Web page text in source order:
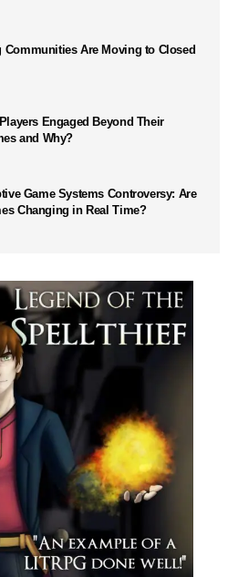
Communities Are Moving to Closed
Engaged Beyond Their
and Why?
Game Systems Controversy: Are
Changing in Real Time?